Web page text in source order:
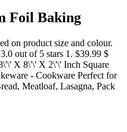
Foil Baking
on product size and colour.
out of 5 stars 1. $39.99 $
X 8\'\' X 2\'\' Inch Square
- Cookware Perfect for
Meatloaf, Lasagna, Pack